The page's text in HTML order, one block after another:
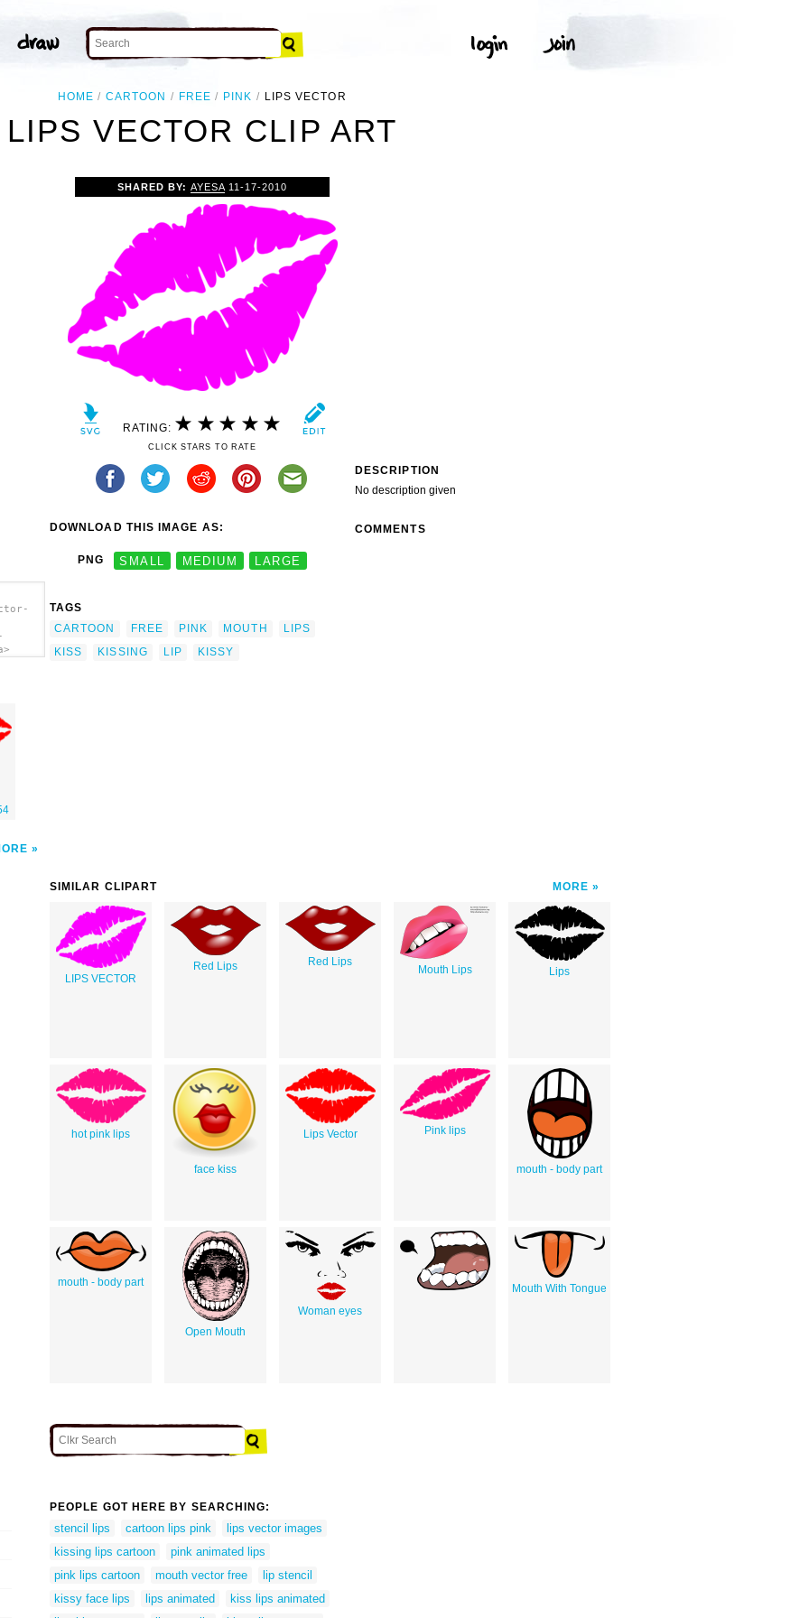
HOME CARTOON FREE PINK LIPS VECTOR
LIPS VECTOR CLIP ART
SHARED BY: AYESA 11-17-2010
RATING:
CLICK STARS TO RATE
DOWNLOAD THIS IMAGE AS:
PNG SMALL MEDIUM LARGE
TAGS
CARTOON
FREE PINK MOUTH
LIPS
KISS
KISSING LIP KISSY
DESCRIPTION
No description given
COMMENTS
SIMILAR CLIPART MORE
LIPS VECTOR
Red Lips Red Lips
Mouth Lips Lips
hot pink lips
face kiss
Lips Vector Pink lips
mouth - body part
mouth - body part
Open Mouth
Woman eyes
Mouth With Tongue
PEOPLE GOT HERE BY SEARCHING:
stencil lips cartoon lips pink
lips vector images
kissing lips cartoon
pink animated lips
pink lips cartoon
mouth vector free
lip stencil
kissy face lips
lips animated
kiss lips animated